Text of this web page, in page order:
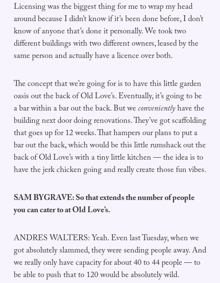
Licensing was the biggest thing for me to wrap my head
around because I didn’t know if it’s been done before, I don’t
know of anyone that’s done it personally. We took two
different buildings with two different owners, leased by the
same person and actually have a licence over both.
The concept that we’re going for is to have this little garden
oasis out the back of Old Love’s. Eventually, it’s going to be
a bar within a bar out the back. But weconvenientlyhave the
building next door doing renovations. They’ve got scaffolding
that goes up for 12 weeks. That hampers our plans to put a
bar out the back, which would be this little rumshack out the
back of Old Love’s with a tiny little kitchen — the idea is to
have the jerk chicken going and really create those fun vibes.
SAM BYGRAVE: So that extends the number of people
you can cater to at Old Love’s.
ANDRES WALTERS: Yeah. Even last Tuesday, when we
got absolutely slammed, they were sending people away. And
we really only have capacity for about 40 to 44 people — to
be able to push that to 120 would be absolutely wild.